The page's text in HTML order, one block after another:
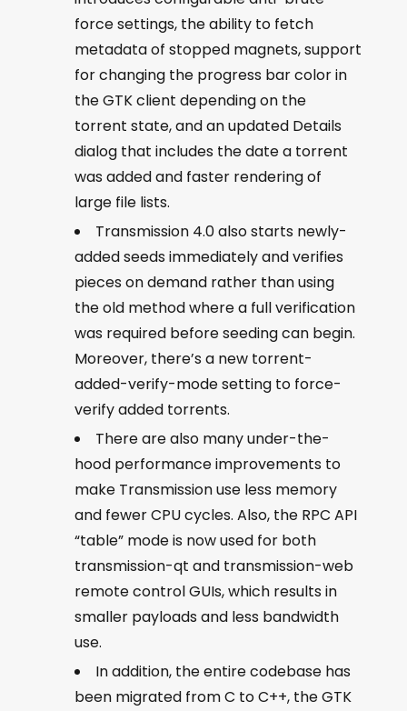
force settings, the ability to fetch
metadata of stopped magnets, support
for changing the progress bar color in
the GTK client depending on the
torrent state, and an updated Details
dialog that includes the date a torrent
was added and faster rendering of
large file lists.
Transmission 4.0 also starts newly-
added seeds immediately and verifies
pieces on demand rather than using
the old method where a full verification
was required before seeding can begin.
Moreover, there’s a new torrent-
added-verify-mode setting to force-
verify added torrents.
There are also many under-the-
hood performance improvements to
make Transmission use less memory
and fewer CPU cycles. Also, the RPC API
“table” mode is now used for both
transmission-qt and transmission-web
remote control GUIs, which results in
smaller payloads and less bandwidth
use.
In addition, the entire codebase has
been migrated from C to C++, the GTK